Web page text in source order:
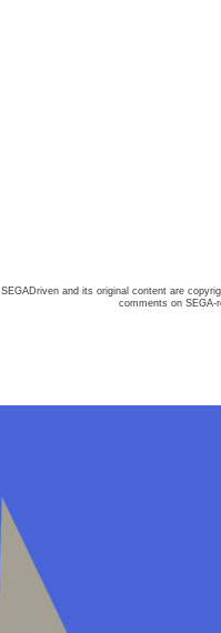
SEGADriven and its original content are
comments on SEGA-